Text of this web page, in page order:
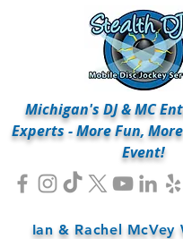
Michigan's DJ & MC
Experts - More Fun,
Event!
Ian & Rachel McVey